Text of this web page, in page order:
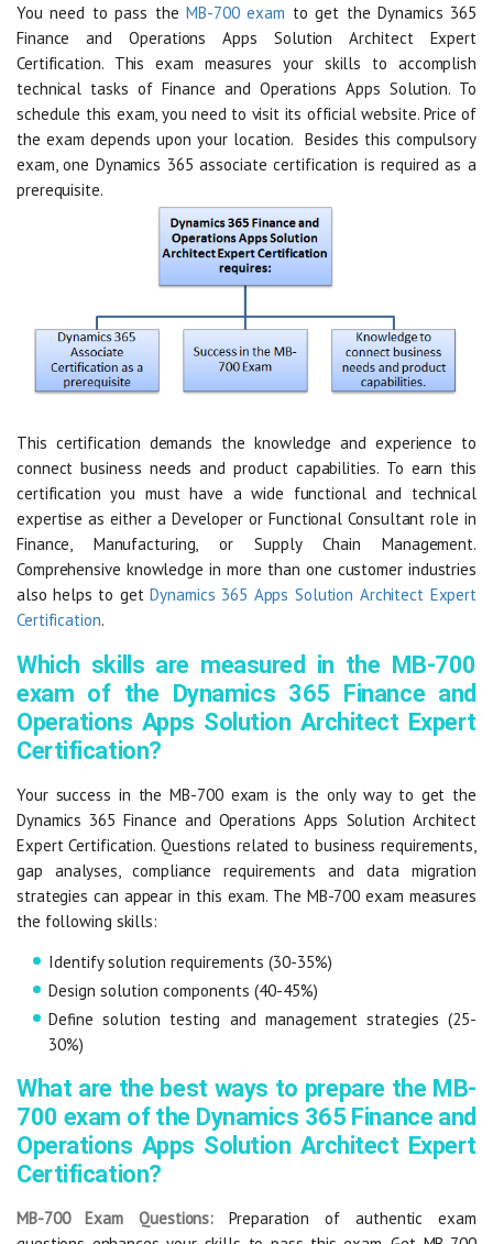
You need to pass theMB-700 exam to get the Dynamics 365
Finance and Operations Apps Solution Architect Expert
Certification. This exam measures your skills to accomplish
technical tasks of Finance and Operations Apps Solution. To
schedule this exam, you need to visit its official website. Price of
the exam depends upon your location. Besides this compulsory
exam, one Dynamics 365 associate certification is required as a
prerequisite.
This certification demands the knowledge and experience to
connect business needs and product capabilities. To earn this
certification you must have a wide functional and technical
expertise as either a Developer or Functional Consultant role in
Finance, Manufacturing, or Supply Chain Management.
Comprehensive knowledge in more than one customer industries
also helps to getDynamics 365 Apps Solution Architect Expert
Certification.
Which skills are measured in the MB-700
exam of the Dynamics 365 Finance and
Operations Apps Solution Architect Expert
Certification?
Your success in the MB-700 exam is the only way to get the
Dynamics 365 Finance and Operations Apps Solution Architect
Expert Certification. Questions related to business requirements,
gap analyses, compliance requirements and data migration
strategies can appear in this exam. The MB-700 exam measures
the following skills:
Identify solution requirements (30-35%)
Design solution components (40-45%)
Define solution testing and management strategies (25-
30%)
What are the best ways to prepare the MB-
700 exam of the Dynamics 365 Finance and
Operations Apps Solution Architect Expert
Certification?
MB-700 Exam Questions:Preparation of authentic exam